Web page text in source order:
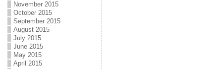
November 2015
October 2015
September 2015
August 2015
July 2015
June 2015
May 2015
April 2015